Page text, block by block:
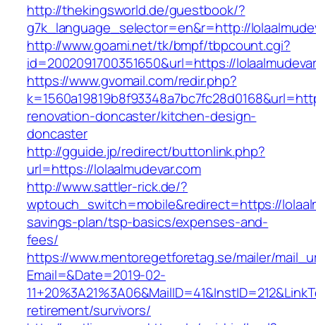
http://thekingsworld.de/guestbook/?
g7k_language_selector=en&r=http://
http://www.goami.net/tk/bmpf/tbpcount.cgi?
id=2002091700351650&url=https://
https://www.gvomail.com/redir.php?
renovation-doncaster/kitchen-design-
doncaster
http://gguide.jp/redirect/buttonlink.php?
url=https://lolaalmudevar.com
http://www.sattler-rick.de/?
wptouch_switch=mobile&redirect=https://
savings-plan/tsp-basics/expenses-and-
fees/
https://www.mentoregetforetag.se/mailer/
Email=&Date=2019-02-
retirement/survivors/